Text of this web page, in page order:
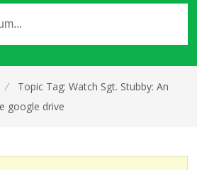
⁄
Topic Tag: Watch Sgt. Stubby: An
google drive